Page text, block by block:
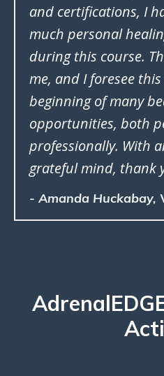
and certifications, I
much personal
during this course.
me, and I foresee
beginning of many
opportunities, both
professionally. With
grateful mind, thank
- Amanda Huckabay,